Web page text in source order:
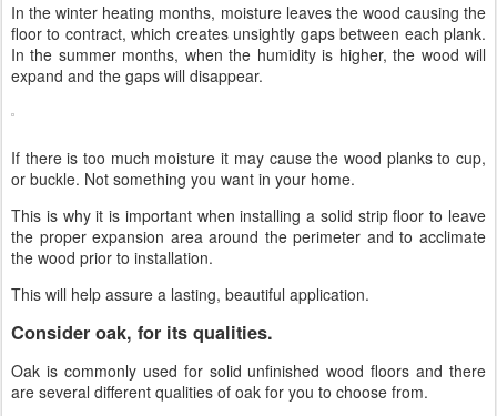
In the winter heating months, moisture leaves the wood causing the
floor to contract, which creates unsightly gaps between each plank.
In the summer months, when the humidity is higher, the wood will
expand and the gaps will disappear.
If there is too much moisture it may cause the wood planks to cup,
or buckle. Not something you want in your home.
This is why it is important when installing a solid strip floor to leave
the proper expansion area around the perimeter and to acclimate
the wood prior to installation.
This will help assure a lasting, beautiful application.
Consider oak, for its qualities.
Oak is commonly used for solid unfinished wood floors and there
are several different qualities of oak for you to choose from.